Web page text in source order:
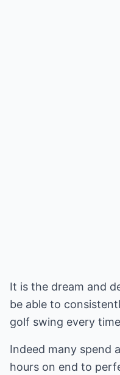
It is the dream and
be able to
golf swing every
Indeed many spend
hours on end to